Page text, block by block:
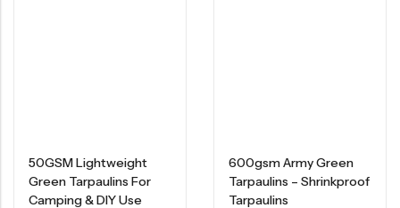
50GSM Lightweight
Green Tarpaulins For
Camping & DIY Use
600gsm Army Green
Tarpaulins – Shrinkproof
Tarpaulins